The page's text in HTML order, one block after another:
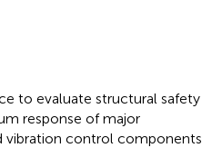
to evaluate structural safety
response of major
vibration control components